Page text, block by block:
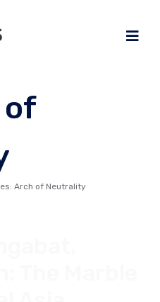
Arch of Neutrality